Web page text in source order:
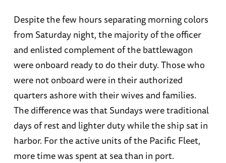
Despite the few hours separating morning colors
from Saturday night, the majority of the officer
and enlisted complement of the battlewagon
were onboard ready to do their duty. Those who
were not onboard were in their authorized
quarters ashore with their wives and families.
The difference was that Sundays were traditional
days of rest and lighter duty while the ship sat in
harbor. For the active units of the Pacific Fleet,
more time was spent at sea than in port.